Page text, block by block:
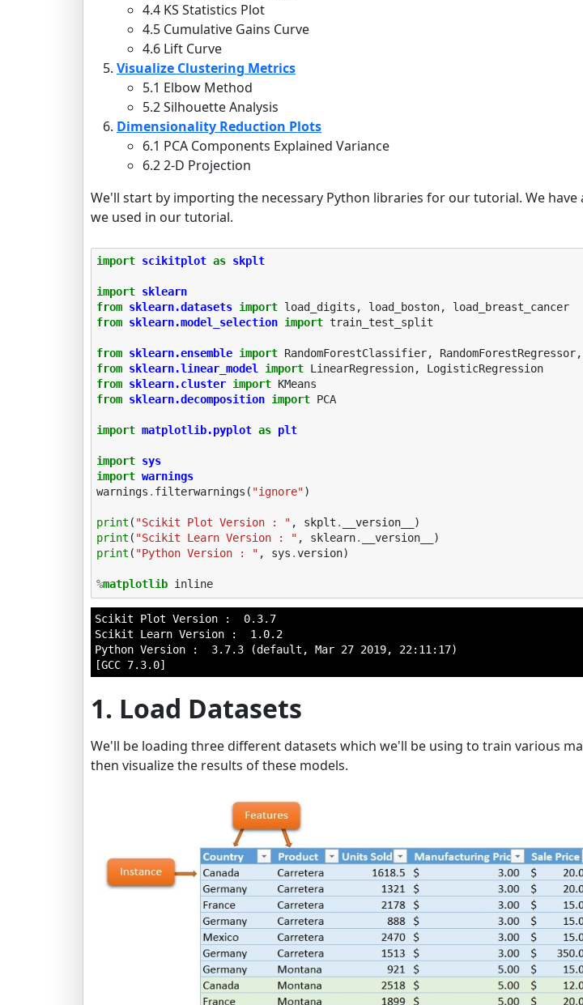
4.4 KS Statistics Plot
4.5 Cumulative Gains Curve
4.6 Lift Curve
Visualize Clustering Metrics
5.1 Elbow Method
5.2 Silhouette Analysis
Dimensionality Reduction Plots
6.1 PCA Components Explained Variance
6.2 2-D Projection
We'll start by importing the necessary Python libraries for our tutorial. We
we used in our tutorial.
import scikitplot as skplt
import sklearn
from sklearn.datasets import load_digits , load_boston,
load_breast_cancer
from sklearn.model_selection import train_test_split
from sklearn.ensemble import RandomForestClassifier, RandomForestRegressor,
from sklearn.linear_model import LinearRegression,
LogisticRegression
from sklearn.cluster import KMeans
from sklearn.decomposition import PCA
import matplotlib.pyplot as plt
import sys
import warnings
warnings . filterwarnings ( "ignore")
print ( "Scikit Plot Version : " , skplt . __version__
)
print ( "Scikit Learn Version : " , sklearn. __version__
)
print ( "Python Version : " , sys .version)
%matplotlib
Scikit Plot Version :  0.3.7
Scikit Learn Version :  1.0.2
Python Version :  3.7.3 (default, Mar 27 2019, 22:11:17)
1. Load Datasets
We'll be loading three different datasets which we'll be using to train various
then visualize the results of these models.